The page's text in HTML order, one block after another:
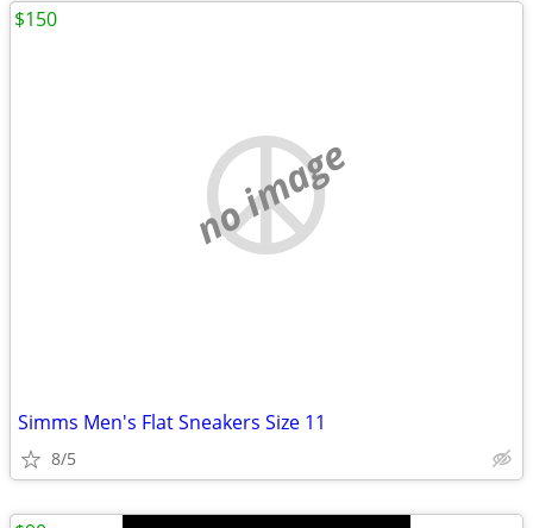
no image
Simms Men's Flat Sneakers Size 11
8/5
$150